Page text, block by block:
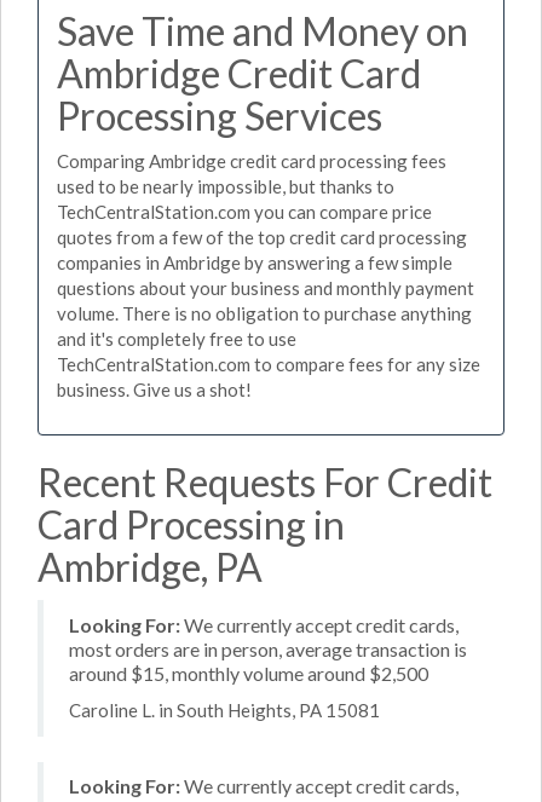
Save Time and Money on
Ambridge Credit Card
Processing Services
Comparing Ambridge credit card processing fees
used to be nearly impossible, but thanks to
TechCentralStation.com you can compare price
quotes from a few of the top credit card processing
companies in Ambridge by answering a few simple
questions about your business and monthly payment
volume. There is no obligation to purchase anything
and it's completely free to use
TechCentralStation.com to compare fees for any size
business. Give us a shot!
Recent Requests For Credit
Card Processing in
Ambridge, PA
Looking For:We currently accept credit cards,
most orders are in person, average transaction is
around $15, monthly volume around $2,500
Caroline L. in South Heights, PA 15081
Looking For:We currently accept credit cards,